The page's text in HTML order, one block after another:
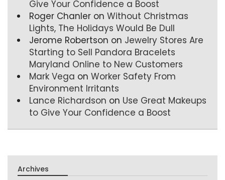
Give Your Confidence a Boost
Roger Chanler on Without Christmas
Lights, The Holidays Would Be Dull
Jerome Robertson on Jewelry Stores Are
Starting to Sell Pandora Bracelets
Maryland Online to New Customers
Mark Vega on Worker Safety From
Environment Irritants
Lance Richardson on Use Great Makeups
to Give Your Confidence a Boost
Archives